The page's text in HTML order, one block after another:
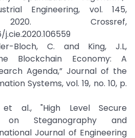
Engineering, vol. 145,
Crossref,
Bloch, C. and King, J.L,
Blockchain Economy: A
Agenda,” Journal of the
Systems, vol. 19, no. 10, p.
et al., "High Level Secure
on Steganography and
Journal of Engineering